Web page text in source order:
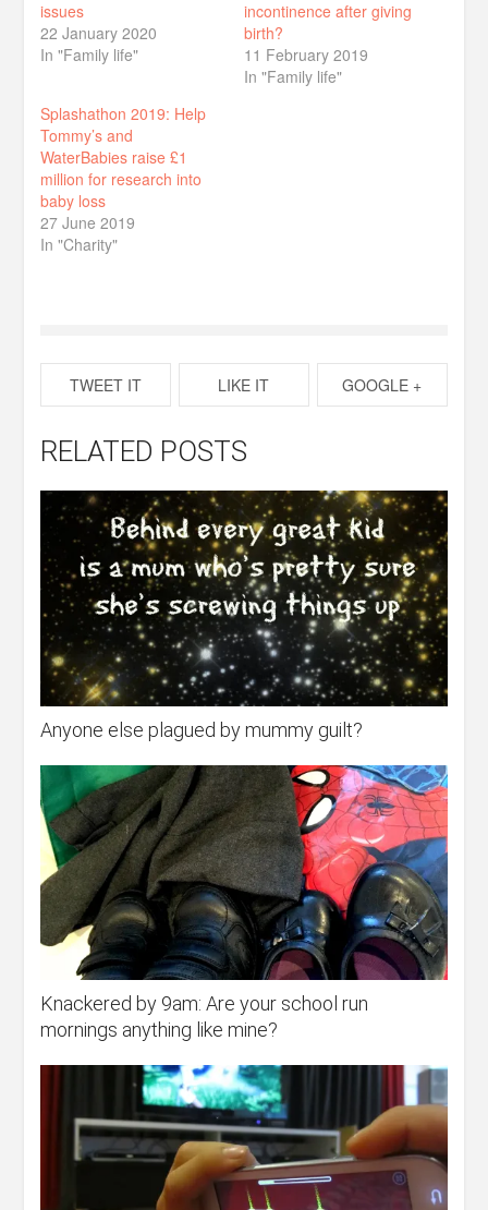
issues
22 January 2020
In "Family life"
incontinence after giving
birth?
11 February 2019
In "Family life"
Splashathon 2019: Help
Tommy’s and
WaterBabies raise £1
million for research into
baby loss
27 June 2019
In "Charity"
TWEET IT LIKE IT GOOGLE +
RELATED POSTS
Anyone else plagued by mummy guilt?
Knackered by 9am: Are your school run
mornings anything like mine?